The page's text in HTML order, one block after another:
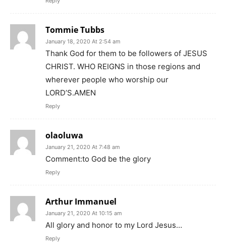
Tommie Tubbs
January 18, 2020 At 2:54 am
Thank God for them to be followers of JESUS
CHRIST. WHO REIGNS in those regions and
wherever people who worship our
LORD’S.AMEN
Reply
olaoluwa
January 21, 2020 At 7:48 am
Comment:to God be the glory
Reply
Arthur Immanuel
January 21, 2020 At 10:15 am
All glory and honor to my Lord Jesus…
Reply